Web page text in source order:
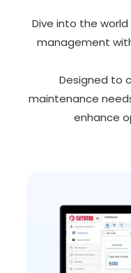
Dive into the
management
Designed to
maintenance
enhance